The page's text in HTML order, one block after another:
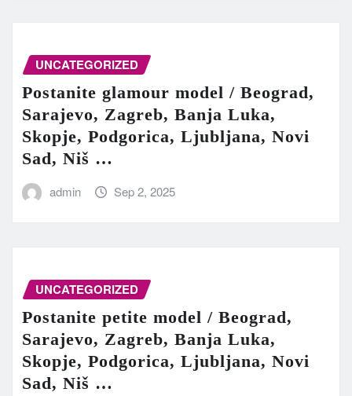
UNCATEGORIZED
Postanite glamour model / Beograd,
Sarajevo, Zagreb, Banja Luka,
Skopje, Podgorica, Ljubljana, Novi
Sad, Niš …
admin Sep 2, 2025
UNCATEGORIZED
Postanite petite model / Beograd,
Sarajevo, Zagreb, Banja Luka,
Skopje, Podgorica, Ljubljana, Novi
Sad, Niš …